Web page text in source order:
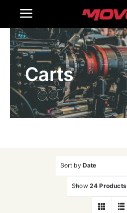
Toggle
Navigation
Home
Products
Gallery
Carts
Sort by Date
Show 24 Products